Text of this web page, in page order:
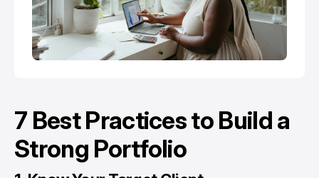
7 Best Practices to Build a
Strong Portfolio